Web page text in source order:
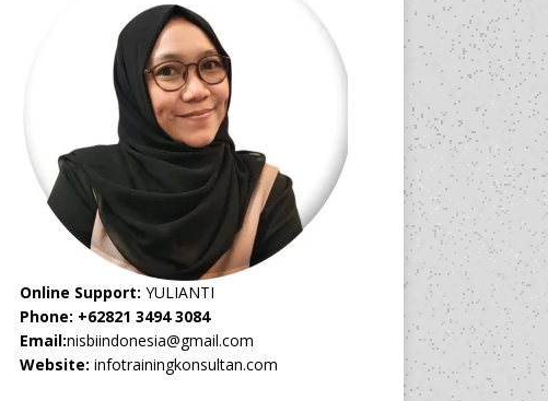
Online Support: YULIANTI
Phone: +62821 3494 3084
Email:nisbiindonesia@gmail.com
Website: infotrainingkonsultan.com